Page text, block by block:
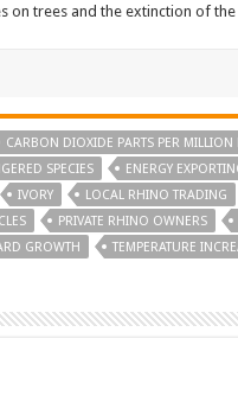
trees and the extinction of
CARBON DIOXIDE PARTS PER MILLION
SPECIES ENERGY
IVORY LOCAL RHINO TRADING
PRIVATE RHINO OWNERS
GROWTH TEMPERATURE